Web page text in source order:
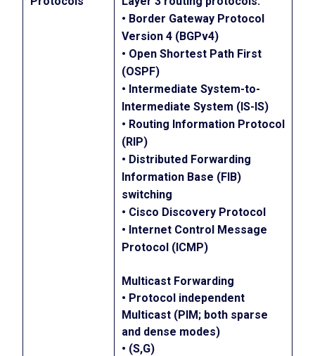
• Border Gateway Protocol
Version 4 (BGPv4)
• Open Shortest Path First
(OSPF)
• Intermediate System-to-
Intermediate System (IS-IS)
• Routing Information Protocol
(RIP)
• Distributed Forwarding
Information Base (FIB)
switching
• Cisco Discovery Protocol
• Internet Control Message
Protocol (ICMP)
Multicast Forwarding
• Protocol independent
Multicast (PIM; both sparse
and dense modes)
• (S,G)